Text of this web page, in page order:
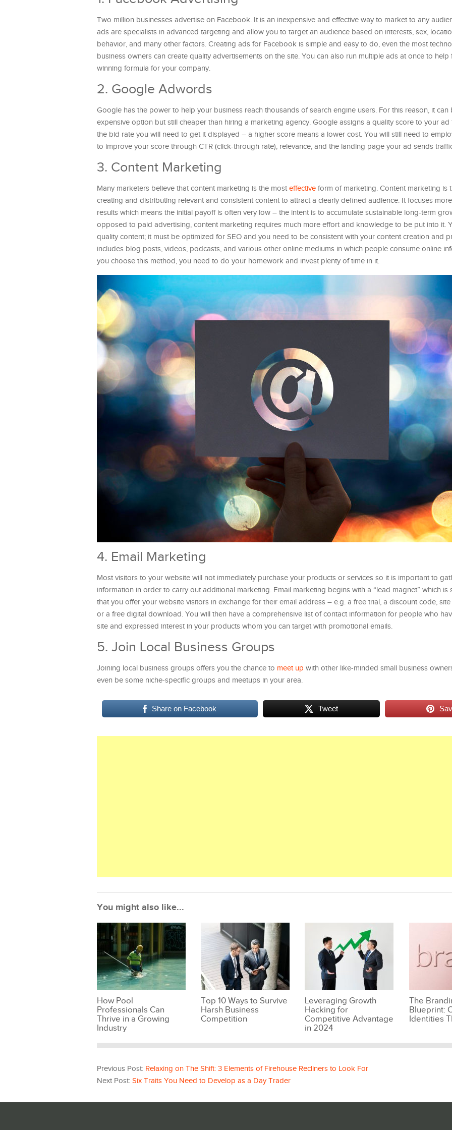
Two million businesses advertise on Facebook. It is an inexpensive and effective way to market to any
ads are specialists in advanced targeting and allow you to target an audience based on interests, sex,
behavior, and many other factors. Creating ads for Facebook is simple and easy to do, even the most
business owners can create quality advertisements on the site. You can also run multiple ads at once to
winning formula for your company.
2. Google Adwords
Google has the power to help your business reach thousands of search engine users. For this reason, it can
expensive option but still cheaper than hiring a marketing agency. Google assigns a quality score to your ad
the bid rate you will need to get it displayed – a higher score means a lower cost. You will still need to
to improve your score through CTR (click-through rate), relevance, and the landing page your ad sends
3. Content Marketing
Many marketers believe that content marketing is the most effective form of marketing. Content marketing is
creating and distributing relevant and consistent content to attract a clearly defined audience. It focuses
results which means the initial payoff is often very low – the intent is to accumulate sustainable long-term
opposed to paid advertising, content marketing requires much more effort and knowledge to be put into it.
quality content; it must be optimized for SEO and you need to be consistent with your content creation and
includes blog posts, videos, podcasts, and various other online mediums in which people consume online
you choose this method, you need to do your homework and invest plenty of time in it.
4. Email Marketing
Most visitors to your website will not immediately purchase your products or services so it is important to
information in order to carry out additional marketing. Email marketing begins with a “lead magnet” which is
that you offer your website visitors in exchange for their email address – e.g. a free trial, a discount code,
or a free digital download. You will then have a comprehensive list of contact information for people who
site and expressed interest in your products whom you can target with promotional emails.
5. Join Local Business Groups
Joining local business groups offers you the chance to meet up with other like-minded small business
even be some niche-specific groups and meetups in your area.
Share on Facebook Tweet
You might also like...
How Pool
Professionals Can
Thrive in a Growing
Industry
Top 10 Ways to Survive
Harsh Business
Competition
Leveraging Growth
Hacking for
Competitive Advantage
in 2024
The
Blueprint:
Identities
Previous Post: Relaxing on The Shift: 3 Elements of Firehouse Recliners to Look For
Next Post: Six Traits You Need to Develop as a Day Trader